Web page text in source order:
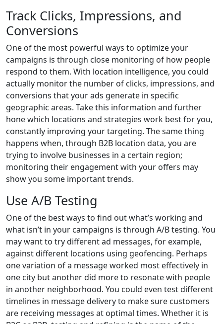
Track Clicks, Impressions, and
Conversions
One of the most powerful ways to optimize your
campaigns is through close monitoring of how people
respond to them. With location intelligence, you could
actually monitor the number of clicks, impressions, and
conversions that your ads generate in specific
geographic areas. Take this information and further
hone which locations and strategies work best for you,
constantly improving your targeting. The same thing
happens when, through B2B location data, you are
trying to involve businesses in a certain region;
monitoring their engagement with your offers may
show you some important trends.
Use A/B Testing
One of the best ways to find out what’s working and
what isn’t in your campaigns is through A/B testing. You
may want to try different ad messages, for example,
against different locations using geofencing. Perhaps
one variation of a message worked most effectively in
one city but another did more to resonate with people
in another neighborhood. You could even test different
timelines in message delivery to make sure customers
are receiving messages at optimal times. Whether it is